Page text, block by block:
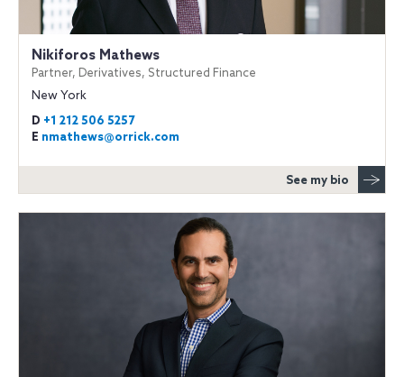
Nikiforos Mathews
Partner, Derivatives, Structured Finance
New York
D +1 212 506 5257
E nmathews@orrick.com
See my bio